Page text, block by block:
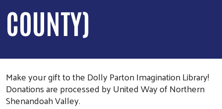
COUNTY)
Make your gift to the Dolly Parton Imagination Library!
Donations are processed by United Way of Northern
Shenandoah Valley.